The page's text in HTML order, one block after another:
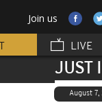
Join us
LIVE
JUST
August